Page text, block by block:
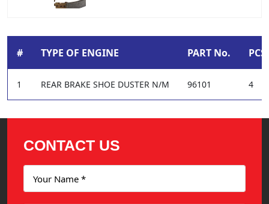
# TYPE OF ENGINE PART No.
1 REAR BRAKE SHOE DUSTER N/M 96101 4
CONTACT US